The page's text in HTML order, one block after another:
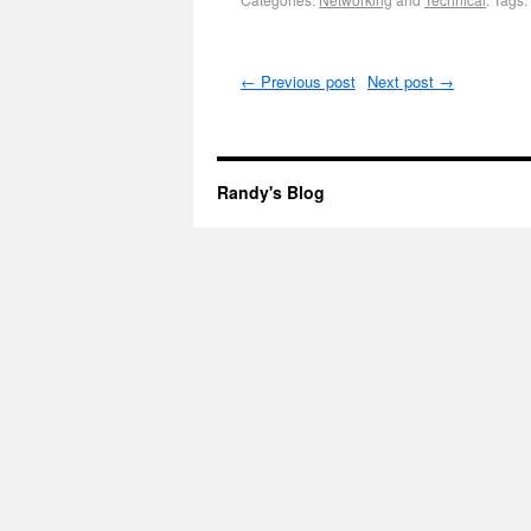
← Previous post Next post →
Randy's Blog